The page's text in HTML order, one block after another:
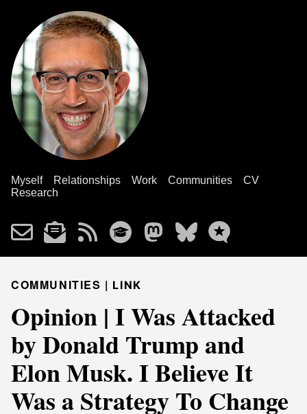
Myself Relationships Work Communities
CV
Research
COMMUNITIES | LINK
Opinion | I Was Attacked
by Donald Trump and
Elon Musk. I Believe It
Was a Strategy To Change